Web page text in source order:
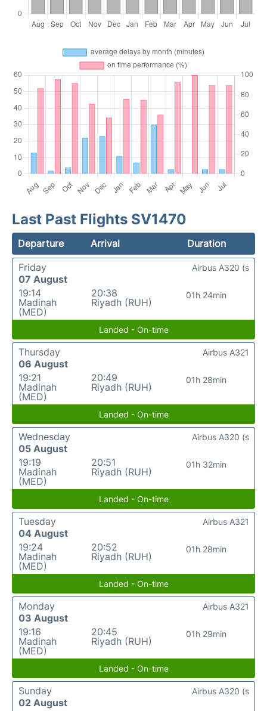
Last Past Flights SV1470
Departure Arrival
Duration
Friday
07 August
19:14
Madinah
(MED)
20:38
Riyadh (RUH)
01h 24min
Airbus A320 (s
Landed - On-time
Thursday
06 August
19:21
Madinah
(MED)
20:49
Riyadh (RUH)
01h 28min
Airbus A321
Landed - On-time
Wednesday
05 August
19:19
Madinah
(MED)
20:51
Riyadh (RUH)
01h 32min
Airbus A320 (s
Landed - On-time
Tuesday
04 August
19:24
Madinah
(MED)
20:52
Riyadh (RUH)
01h 28min
Airbus A321
Landed - On-time
Monday
03 August
19:16
Madinah
(MED)
20:45
Riyadh (RUH)
01h 29min
Airbus A321
Landed - On-time
Sunday
02 August
Airbus A320 (s